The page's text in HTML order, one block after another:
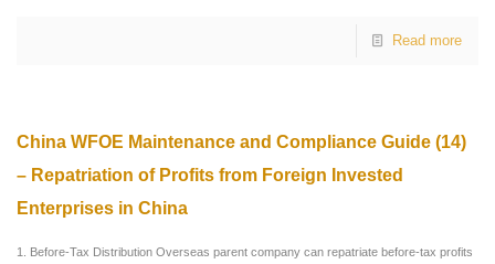
Read more
China WFOE Maintenance and Compliance Guide (14)
– Repatriation of Profits from Foreign Invested
Enterprises in China
1. Before-Tax Distribution Overseas parent company can repatriate before-tax profits